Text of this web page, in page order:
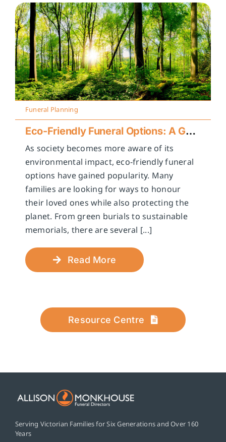
Funeral Planning
Eco-Friendly Funeral Options: A Guide to Sustainable Farewells
As society becomes more aware of its
environmental impact, eco-friendly funeral
options have gained popularity. Many
families are looking for ways to honour
their loved ones while also protecting the
planet. From green burials to sustainable
memorials, there are several [...]
Read More
Resource Centre
Serving Victorian Families for Six Generations and Over 160
Years